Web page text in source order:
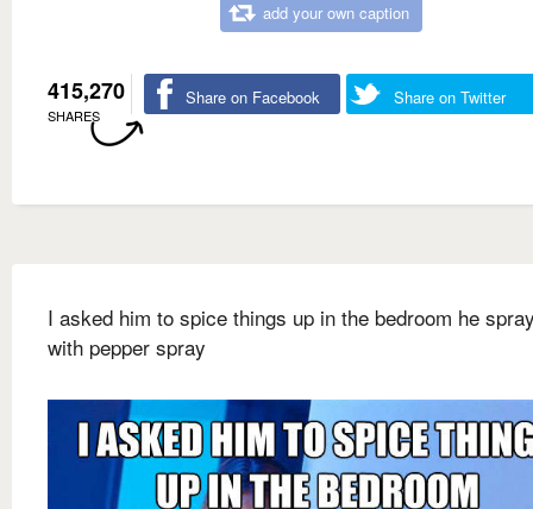
add your own caption
415,270
SHARES
Share on Facebook Share on Twitter
I asked him to spice things up in the bedroom he
with pepper spray